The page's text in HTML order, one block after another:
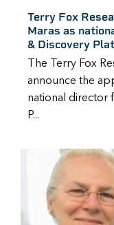
Terry Fox
Maras as
& Discovery
The Terry Fox
announce the
national director
P...